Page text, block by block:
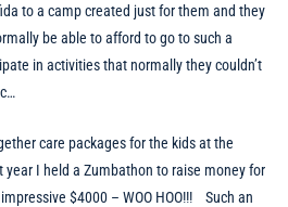
to a camp created just for them and they
be able to afford to go to such a
in activities that normally they couldn’t
care packages for the kids at the
I held a Zumbathon to raise money for
$4000 – WOO HOO!!! Such an